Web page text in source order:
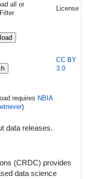
all or
License
requires NBIA
)
CC BY
3.0
data releases.
(CRDC) provides
data science